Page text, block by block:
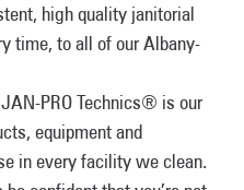
high quality janitorial
time, to all of our Albany-
JAN-PRO Technics® is our
equipment and
in every facility we clean.